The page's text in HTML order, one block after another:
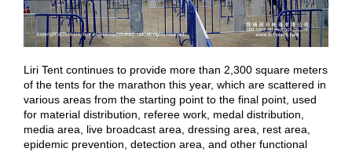
Liri Tent continues to provide more than 2,300 square meters
of the tents for the marathon this year, which are scattered in
various areas from the starting point to the final point, used
for material distribution, referee work, medal distribution,
media area, live broadcast area, dressing area, rest area,
epidemic prevention, detection area, and other functional